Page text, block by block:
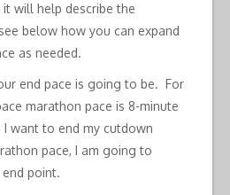
will help describe the
below how you can expand
as needed.
end pace is going to be. For
marathon pace is 8-minute
want to end my cutdown
pace, I am going to
point.